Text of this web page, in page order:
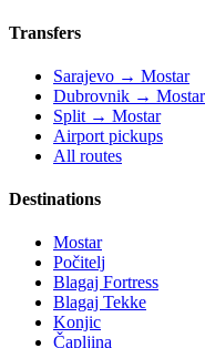
Transfers
Sarajevo → Mostar
Dubrovnik → Mostar
Split → Mostar
Airport pickups
All routes
Destinations
Mostar
Počitelj
Blagaj Fortress
Blagaj Tekke
Konjic
Čapljina